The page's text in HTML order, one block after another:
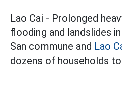
Lao Cai - Prolonged
flooding and landslides
San commune and Lao
dozens of households